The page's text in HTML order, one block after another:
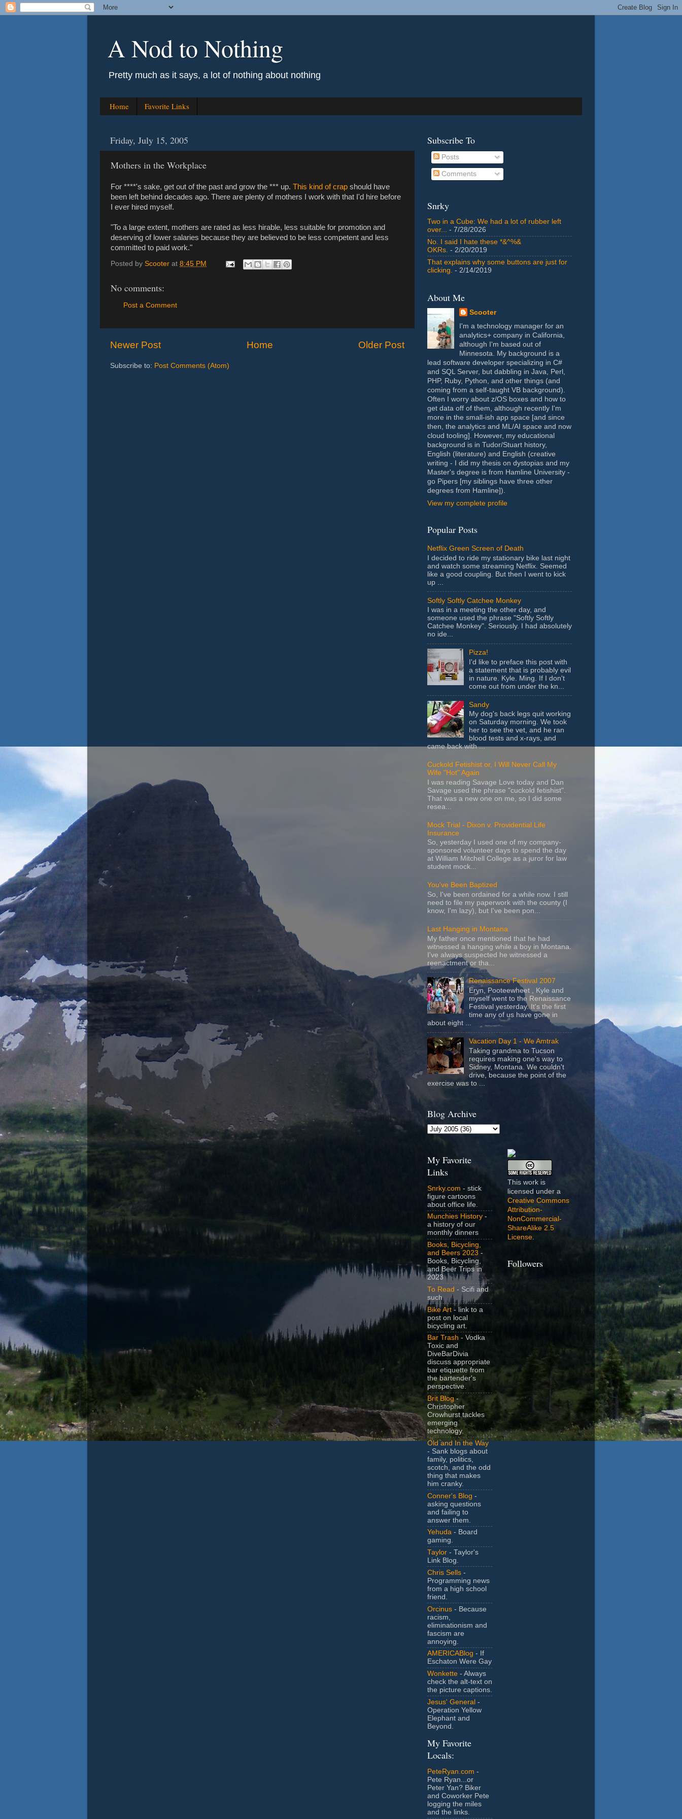
A Nod to Nothing
Pretty much as it says, a lot of nothing about nothing
Home Favorite Links
Friday, July 15, 2005
Mothers in the Workplace
For ****'s sake, get out of the past and grow the *** up. This kind of crap should have
been left behind decades ago. There are plenty of mothers I work with that I'd hire before
I ever hired myself.
"To a large extent, mothers are rated as less hirable, less suitable for promotion and
deserving of lower salaries because they are believed to be less competent and less
committed to paid work."
Posted by Scooter at 8:45 PM
No comments:
Post a Comment
Newer Post Older Post
Home
Subscribe to: Post Comments (Atom)
Subscribe To
Posts
Comments
Snrky
Two in a Cube: We had a lot of rubber left
over... - 7/28/2026
No. I said I hate these *&^%&
OKRs. - 2/20/2019
That explains why some buttons are just for
clicking. - 2/14/2019
About Me
Scooter
I'm a technology manager for an
analytics+ company in California,
although I'm based out of
Minnesota. My background is a
lead software developer specializing in C#
and SQL Server, but dabbling in Java, Perl,
PHP, Ruby, Python, and other things (and
coming from a self-taught VB background).
Often I worry about z/OS boxes and how to
get data off of them, although recently I'm
more in the small-ish app space [and since
then, the analytics and ML/AI space and now
cloud tooling]. However, my educational
background is in Tudor/Stuart history,
English (literature) and English (creative
writing - I did my thesis on dystopias and my
Master's degree is from Hamline University -
go Pipers [my siblings have three other
degrees from Hamline]).
View my complete profile
Popular Posts
Netflix Green Screen of Death
I decided to ride my stationary bike last night
and watch some streaming Netflix. Seemed
like a good coupling. But then I went to kick
up ...
Softly Softly Catchee Monkey
I was in a meeting the other day, and
someone used the phrase "Softly Softly
Catchee Monkey". Seriously. I had absolutely
no ide...
Pizza!
I'd like to preface this post with
a statement that is probably evil
in nature. Kyle. Ming. If I don't
come out from under the kn...
Sandy
My dog's back legs quit working
on Saturday morning. We took
her to see the vet, and he ran
blood tests and x-rays, and
came back with ...
Cuckold Fetishist or, I Will Never Call My
Wife "Hot" Again
I was reading Savage Love today and Dan
Savage used the phrase "cuckold fetishist".
That was a new one on me, so I did some
resea...
Mock Trial - Dixon v. Providential Life
Insurance
So, yesterday I used one of my company-
sponsored volunteer days to spend the day
at William Mitchell College as a juror for law
student mock...
You've Been Baptized
So, I've been ordained for a while now. I still
need to file my paperwork with the county (I
know, I'm lazy), but I've been pon...
Last Hanging in Montana
My father once mentioned that he had
witnessed a hanging while a boy in Montana.
I've always suspected he witnessed a
reenactment or tha...
Renaissance Festival 2007
Eryn, Pooteewheet , Kyle and
myself went to the Renaissance
Festival yesterday. It's the first
time any of us have gone in
about eight ...
Vacation Day 1 - We Amtrak
Taking grandma to Tucson
requires making one's way to
Sidney, Montana. We couldn't
drive, because the point of the
exercise was to ...
Blog Archive
My Favorite
Links
Snrky.com - stick
figure cartoons
about office life.
Munchies History -
a history of our
monthly dinners
Books, Bicycling,
and Beers 2023 -
Books, Bicycling,
and Beer Trips in
2023
To Read - Scifi and
such
Bike Art - link to a
post on local
bicycling art.
Bar Trash - Vodka
Toxic and
DiveBarDivia
discuss appropriate
bar etiquette from
the bartender's
perspective.
Brit Blog-
Christopher
Crowhurst tackles
emerging
technology.
Old and In the Way
- Sank blogs about
family, politics,
scotch, and the odd
thing that makes
him cranky.
Conner's Blog -
asking questions
and failing to
answer them.
Yehuda - Board
gaming.
Taylor - Taylor's
Link Blog.
Chris Sells -
Programming news
from a high school
friend.
Orcinus - Because
racism,
eliminationism and
fascism are
annoying.
AMERICABlog - If
Eschaton Were Gay
Wonkette - Always
check the alt-text on
the picture captions.
Jesus' General -
Operation Yellow
Elephant and
Beyond.
My Favorite
Locals:
PeteRyan.com -
Pete Ryan...or
Peter Yan? Biker
and Coworker Pete
logging the miles
and the links.
This work is
licensed under a
Creative Commons
Attribution-
NonCommercial-
ShareAlike 2.5
License.
Followers